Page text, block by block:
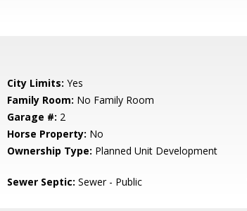
City Limits: Yes
Family Room: No Family Room
Garage #: 2
Horse Property: No
Ownership Type: Planned Unit Development
Sewer Septic: Sewer - Public